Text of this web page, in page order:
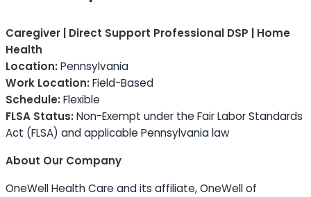
Caregiver | Direct Support Professional DSP | Home
Health
Location:Pennsylvania
Work Location:Field-Based
Schedule:Flexible
FLSA Status:Non-Exempt under the Fair Labor Standards
Act (FLSA) and applicable Pennsylvania law
About Our Company
OneWell Health Care and its affiliate, OneWell of